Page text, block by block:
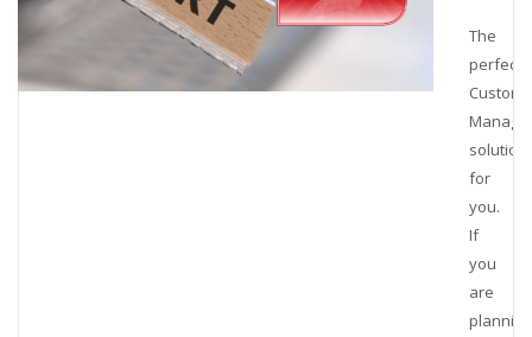
The
perfect
Customs
solution
for
you.
If
you
are
planning